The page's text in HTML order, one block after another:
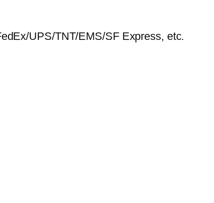
UPS/TNT/EMS/SF Express, etc.